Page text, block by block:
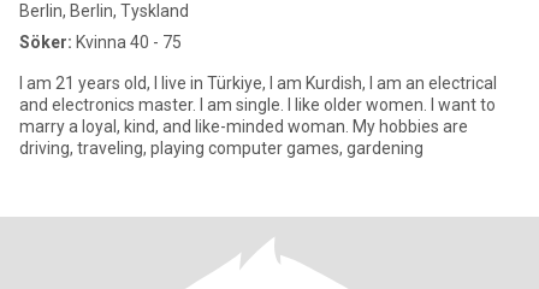
Berlin, Berlin, Tyskland
Söker: Kvinna 40 - 75
I am 21 years old, I live in Türkiye, I am Kurdish, I am an electrical
and electronics master. I am single. I like older women. I want to
marry a loyal, kind, and like-minded woman. My hobbies are
driving, traveling, playing computer games, gardening